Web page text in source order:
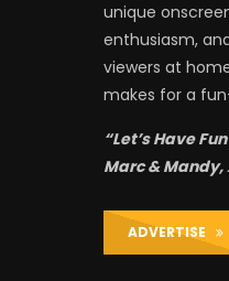
unique
enthusiasm,
viewers at
makes for a
“Let’s Have
Marc & Mandy,
ADVERTISE